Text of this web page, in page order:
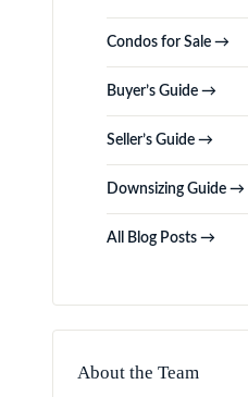
Condos for Sale →
Buyer’s Guide →
Seller’s Guide →
Downsizing Guide →
All Blog Posts →
About the Team